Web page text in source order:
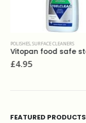
POLISHES,SURFACE CLEANERS
£4.95
FEATURED PRODUCTS